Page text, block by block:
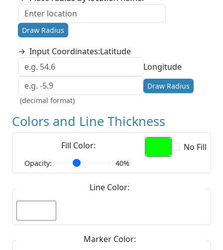
Draw Radius
→ Input Coordinates:Latitude
Longitude
Draw Radius
(decimal format)
Colors and Line Thickness
Fill Color: No Fill
Opacity: 40%
Line Color:
Marker Color: